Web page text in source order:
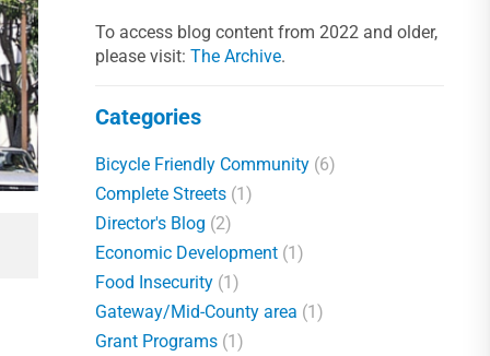
To access blog content from 2022 and older,
please visit: The Archive.
Categories
Bicycle Friendly Community(6)
Complete Streets(1)
Director's Blog (2)
Economic Development(1)
Food Insecurity(1)
Gateway/Mid-County area (1)
Grant Programs(1)